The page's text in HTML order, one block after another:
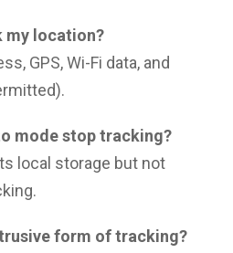
my location?
GPS, Wi-Fi data, and
mode stop tracking?
local storage but not
form of tracking?